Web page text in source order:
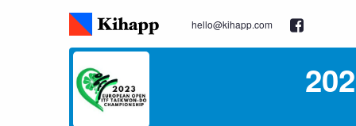
hello@kihapp.com